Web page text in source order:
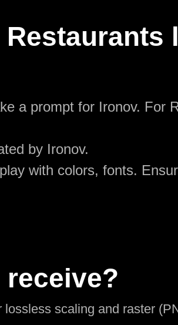
a prompt for Ironov. For
by Ironov.
with colors, fonts.
scaling and raster